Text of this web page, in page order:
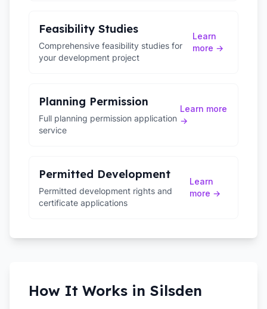
Feasibility Studies
Comprehensive feasibility studies for
your development project
Learn
more →
Planning Permission
Full planning permission application
service
Learn more
→
Permitted Development
Permitted development rights and
certificate applications
Learn
more →
How It Works in Silsden